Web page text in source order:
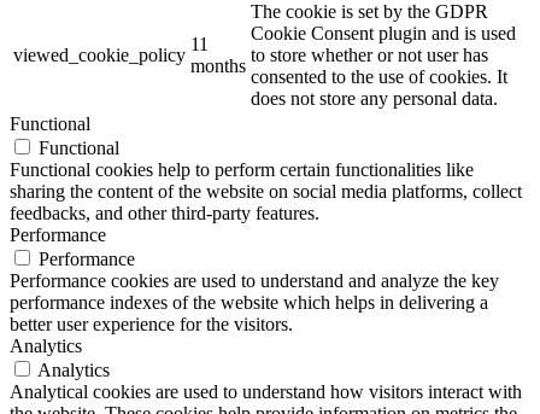
viewed_cookie_policy
11
months
The cookie is set by the GDPR
Cookie Consent plugin and is used
to store whether or not user has
consented to the use of cookies. It
does not store any personal data.
Functional
Functional
Functional cookies help to perform certain functionalities like
sharing the content of the website on social media platforms, collect
feedbacks, and other third-party features.
Performance
Performance
Performance cookies are used to understand and analyze the key
performance indexes of the website which helps in delivering a
better user experience for the visitors.
Analytics
Analytics
Analytical cookies are used to understand how visitors interact with